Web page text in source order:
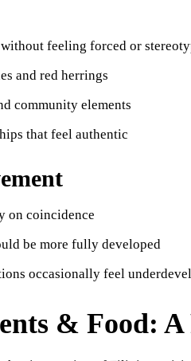
feeling forced or
and red herrings
community elements
that feel authentic
on coincidence
be more fully developed
occasionally feel
& Food: A